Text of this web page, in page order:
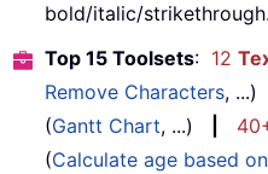
bold/italic/
Top 15 Toolsets: 12
Remove Characters, ...)
(Gantt Chart, ...)
(Calculate age based